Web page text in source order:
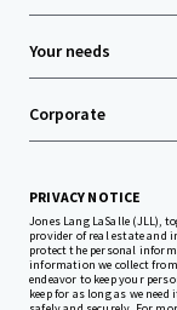
Your needs
Corporate
PRIVACY NOTICE
Jones Lang LaSalle (JLL),
provider of real estate and
protect the personal
information we collect
endeavor to keep your
keep for as long as we